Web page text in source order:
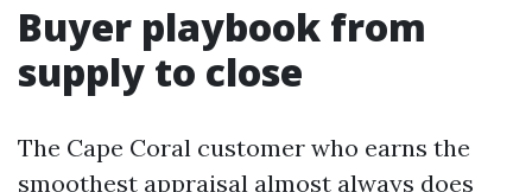
Buyer playbook from
supply to close
The Cape Coral customer who earns the
smoothest appraisal almost always does